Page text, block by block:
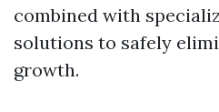
combined with
solutions to safely
growth.